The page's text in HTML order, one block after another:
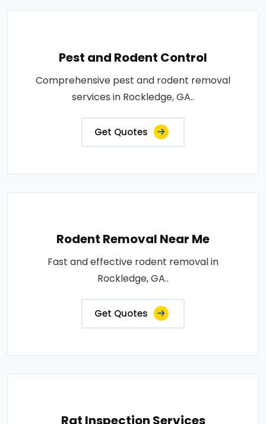
Pest and Rodent Control
Comprehensive pest and rodent removal
services in Rockledge, GA..
Get Quotes
Rodent Removal Near Me
Fast and effective rodent removal in
Rockledge, GA..
Get Quotes
Rat Inspection Services